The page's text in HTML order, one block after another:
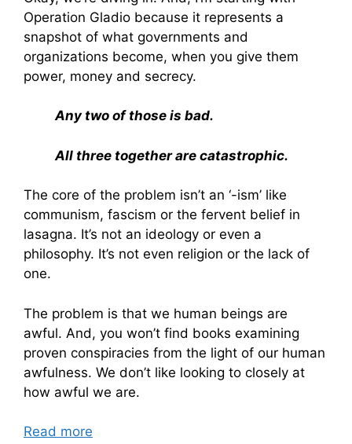
Operation Gladio because it represents a
snapshot of what governments and
organizations become, when you give them
power, money and secrecy.
Any two of those is bad.
All three together are catastrophic.
The core of the problem isn’t an ‘-ism’ like
communism, fascism or the fervent belief in
lasagna. It’s not an ideology or even a
philosophy. It’s not even religion or the lack of
one.
The problem is that we human beings are
awful. And, you won’t find books examining
proven conspiracies from the light of our human
awfulness. We don’t like looking to closely at
how awful we are.
Read more